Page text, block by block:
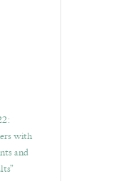
with
and